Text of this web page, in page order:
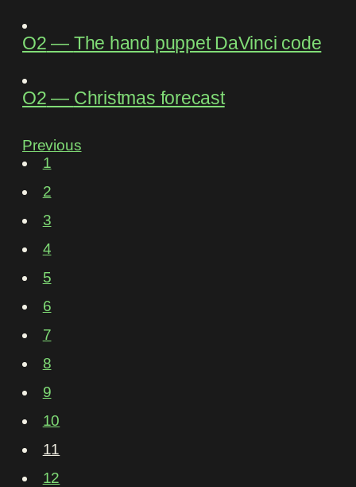
O2 ― The hand puppet DaVinci code
O2 ― Christmas forecast
Previous
1
2
3
4
5
6
7
8
9
10
11
12